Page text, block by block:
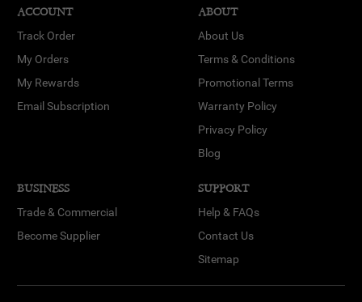
ACCOUNT
Track Order
My Orders
My Rewards
Email Subscription
ABOUT
About Us
Terms & Conditions
Promotional Terms
Warranty Policy
Privacy Policy
Blog
BUSINESS
Trade & Commercial
Become Supplier
SUPPORT
Help & FAQs
Contact Us
Sitemap